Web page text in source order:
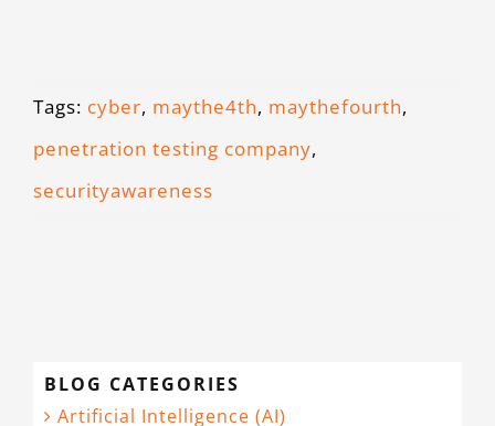
Tags: cyber, maythe4th, maythefourth,
penetration testing company,
securityawareness
BLOG CATEGORIES
Artificial Intelligence (AI)